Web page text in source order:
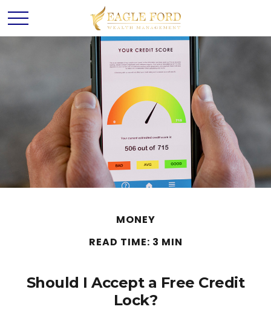
MONEY
READ TIME: 3 MIN
Should I Accept a Free Credit
Lock?